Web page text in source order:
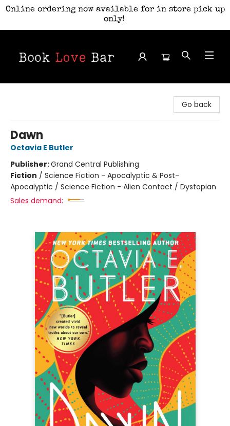
Online ordering now available for in store pick up
only!
Go back
Dawn
Octavia E Butler
Publisher:Grand Central Publishing
Fiction / Science Fiction - Apocalyptic & Post-
Apocalyptic / Science Fiction - Alien Contact / Dystopian
Sales demand: